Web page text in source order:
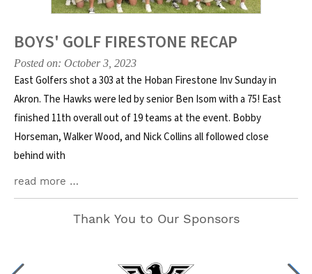
BOYS' GOLF FIRESTONE RECAP
Posted on: October 3, 2023
East Golfers shot a 303 at the Hoban Firestone Inv Sunday in
Akron. The Hawks were led by senior Ben Isom with a 75! East
finished 11th overall out of 19 teams at the event. Bobby
Horseman, Walker Wood, and Nick Collins all followed close
behind with
read more …
Thank You to Our Sponsors